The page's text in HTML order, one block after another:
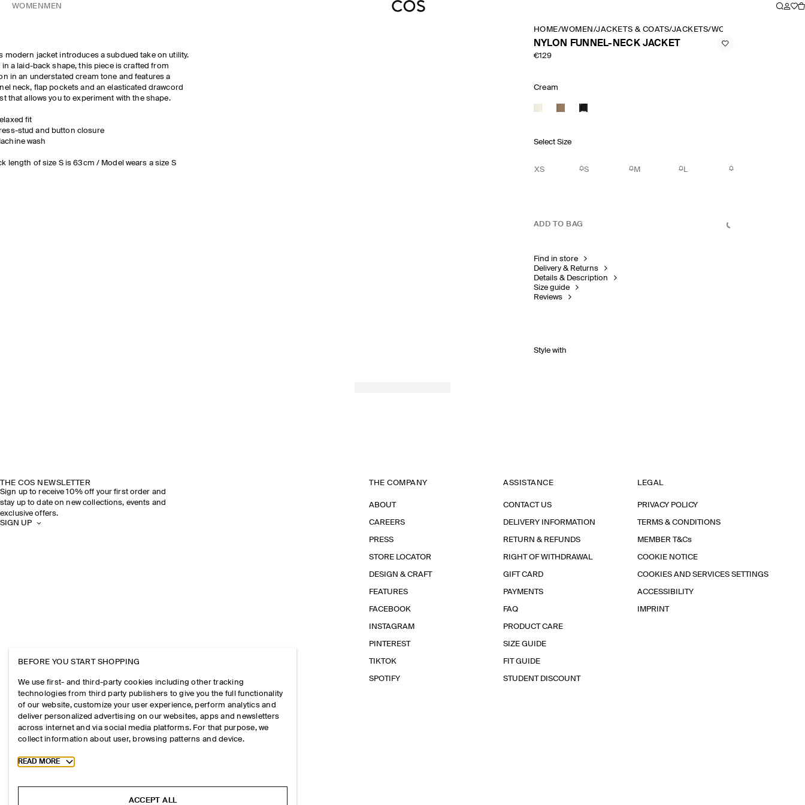
WOMEN MEN
modern jacket introduces a subdued take on utility.
in a laid-back shape, this piece is crafted from
in an understated cream tone and features a
neck, flap pockets and an elasticated drawcord
that allows you to experiment with the shape.
fit
stud and button closure
wash
length of size S is 63cm / Model wears a size S
HOME/WOMEN /JACKETS & COATS/JACKETS/WOMEN'S FUNNEL
NYLON FUNNEL-NECK JACKET
€129
Cream
Select Size
XS S M L
ADD TO BAG
Find in store
Delivery & Returns
Details & Description
Size guide
Reviews
Style with
THE COS NEWSLETTER
Sign up to receive 10% off your first order and
stay up to date on new collections, events and
exclusive offers.
SIGN UP
THE COMPANY
ABOUT
CAREERS
PRESS
STORE LOCATOR
DESIGN & CRAFT
FEATURES
FACEBOOK
INSTAGRAM
PINTEREST
TIKTOK
SPOTIFY
ASSISTANCE
CONTACT US
DELIVERY INFORMATION
RETURN & REFUNDS
RIGHT OF WITHDRAWAL
GIFT CARD
PAYMENTS
FAQ
PRODUCT CARE
SIZE GUIDE
FIT GUIDE
STUDENT DISCOUNT
LEGAL
PRIVACY POLICY
TERMS & CONDITIONS
MEMBER T&Cs
COOKIE NOTICE
COOKIES AND SERVICES SETTINGS
ACCESSIBILITY
IMPRINT
BEFORE YOU START SHOPPING
We use first- and third-party cookies including other tracking
technologies from third party publishers to give you the full functionality
of our website, customize your user experience, perform analytics and
deliver personalized advertising on our websites, apps and newsletters
across internet and via social media platforms. For that purpose, we
collect information about user, browsing patterns and device.
Toggle more cookie information
READ MORE
ACCEPT ALL